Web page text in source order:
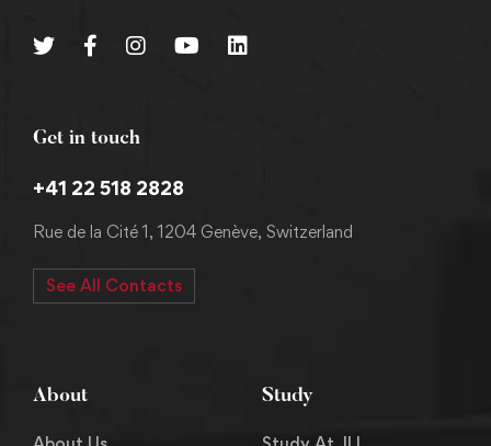
Get in touch
+41 22 518 2828
Rue de la Cité 1, 1204 Genève, Switzerland
See All Contacts
About Study